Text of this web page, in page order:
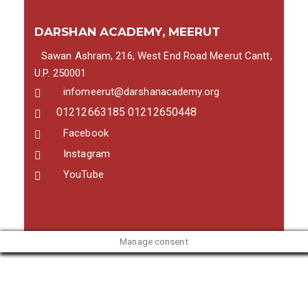
DARSHAN ACADEMY, MEERUT
Sawan Ashram, 216, West End Road Meerut Cantt,
U.P. 250001
infomeerut@darshanacademy.org
01212663185 01212650448
Facebook
Instagram
YouTube
Manage consent